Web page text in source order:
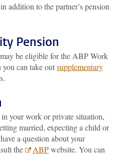
addition to the partner’s pension
Pension
be eligible for the ABP Work
can take outsupplementary
your work or private situation,
married, expecting a child or
a question about your
the
ABPwebsite. You can